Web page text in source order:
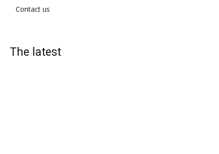
Contact us
The latest